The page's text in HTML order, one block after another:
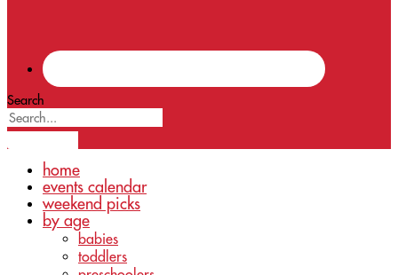
Search
home
events calendar
weekend picks
by age
babies
toddlers